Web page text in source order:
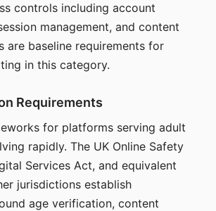
controls including account
management, and content
are baseline requirements for
in this category.
Requirements
for platforms serving adult
rapidly. The UK Online Safety
Services Act, and equivalent
jurisdictions establish
age verification, content